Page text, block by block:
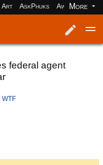
Art AskPhuks Aww books
More
federal agent
WTF